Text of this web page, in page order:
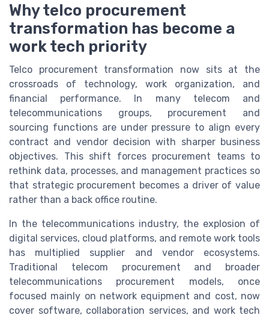
Why telco procurement
transformation has become a
work tech priority
Telco procurement transformation now sits at the
crossroads of technology, work organization, and
financial performance. In many telecom and
telecommunications groups, procurement and
sourcing functions are under pressure to align every
contract and vendor decision with sharper business
objectives. This shift forces procurement teams to
rethink data, processes, and management practices so
that strategic procurement becomes a driver of value
rather than a back office routine.
In the telecommunications industry, the explosion of
digital services, cloud platforms, and remote work tools
has multiplied supplier and vendor ecosystems.
Traditional telecom procurement and broader
telecommunications procurement models, once
focused mainly on network equipment and cost, now
cover software, collaboration services, and work tech